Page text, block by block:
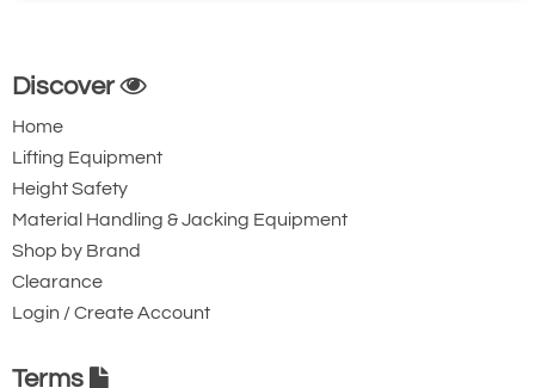
Discover
Home
Lifting Equipment
Height Safety
Material Handling & Jacking Equipment
Shop by Brand
Clearance
Login / Create Account
Terms